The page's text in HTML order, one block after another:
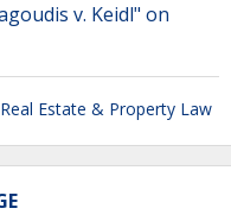
v. Keidl" on
Real Estate & Property Law